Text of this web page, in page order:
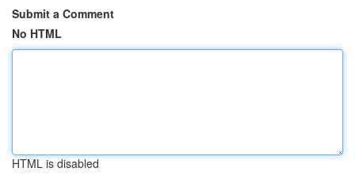
Submit a Comment
No HTML
HTML is disabled